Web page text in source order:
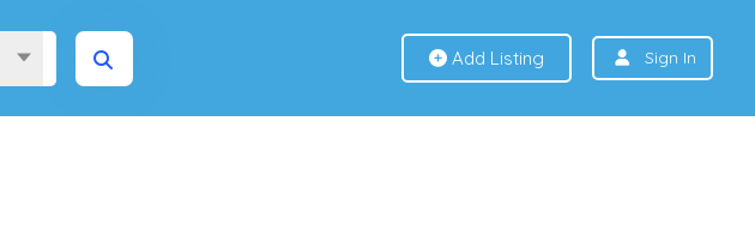
Add Listing Sign In